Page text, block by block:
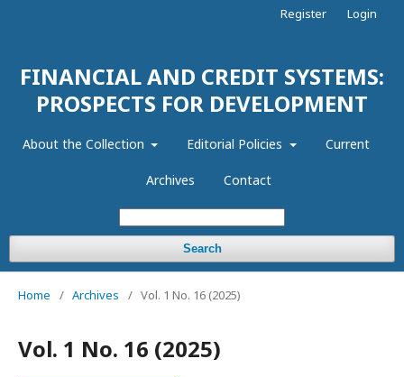
FINANCIAL AND CREDIT SYSTEMS:
PROSPECTS FOR DEVELOPMENT
About the Collection Editorial Policies Current
Archives Contact
Search
Register Login
Home / Archives / Vol. 1 No. 16 (2025)
Vol. 1 No. 16 (2025)